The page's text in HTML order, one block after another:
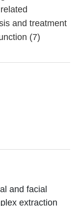
and treatment
(7)
and facial
extraction